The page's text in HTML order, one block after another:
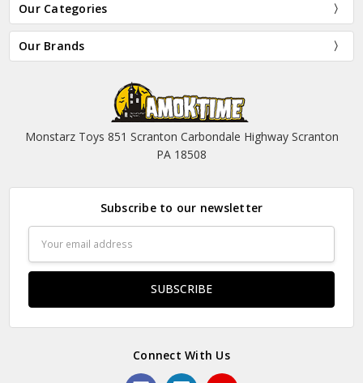
Our Categories
Our Brands
Monstarz Toys 851 Scranton Carbondale Highway Scranton
PA 18508
Subscribe to our newsletter
Address
Connect With Us